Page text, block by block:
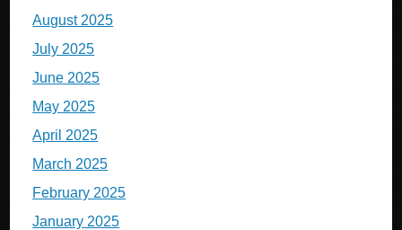
August 2025
July 2025
June 2025
May 2025
April 2025
March 2025
February 2025
January 2025